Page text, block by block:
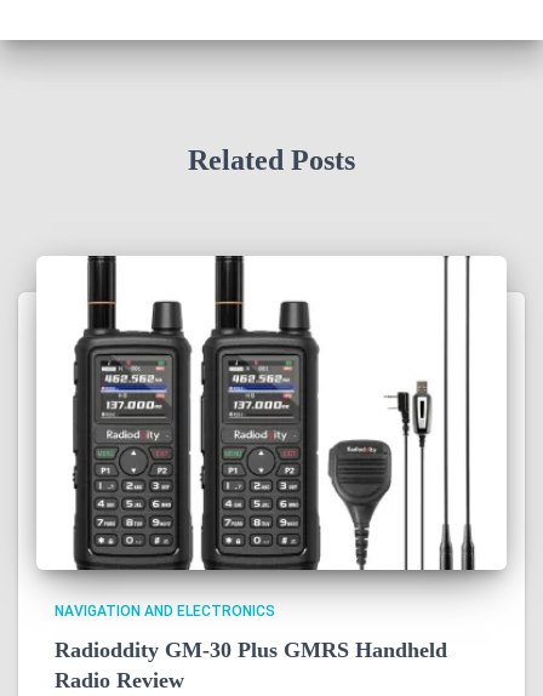
Related Posts
NAVIGATION AND ELECTRONICS
Radioddity GM-30 Plus GMRS Handheld
Radio Review